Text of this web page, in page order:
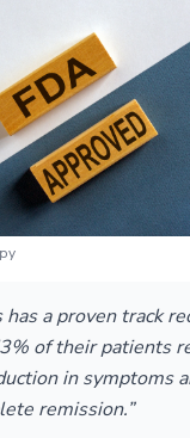
has a proven track
of their patients
in symptoms
remission.”